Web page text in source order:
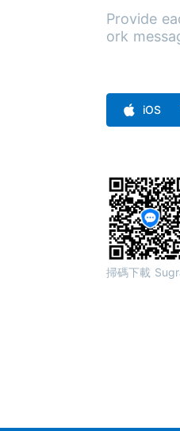
Provide
ork
iOS
掃碼下載